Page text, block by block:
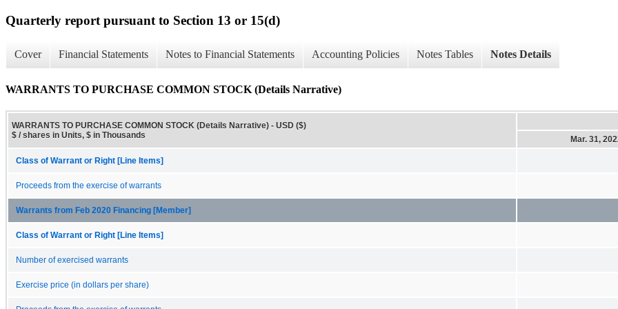
Quarterly report pursuant to Section 13 or 15(d)
Cover Financial Statements Notes to Financial Statements Accounting Policies Notes Tables Notes Details
WARRANTS TO PURCHASE COMMON STOCK (Details Narrative)
WARRANTS TO PURCHASE COMMON STOCK (Details Narrative) - USD ($)
$ / shares in Units, $ in Thousands
Mar. 31,
Class of Warrant or Right [Line Items]
Proceeds from the exercise of warrants
Warrants from Feb 2020 Financing [Member]
Class of Warrant or Right [Line Items]
Number of exercised warrants
Exercise price (in dollars per share)